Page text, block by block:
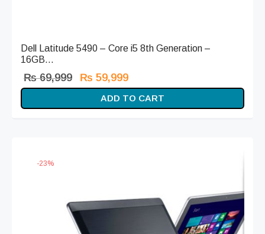
Dell Latitude 5490 – Core i5 8th Generation –
16GB...
₨69,999
Original
price
was:
₨ 59,999
price is:
₨ 59,999.
ADD TO CART
-23%